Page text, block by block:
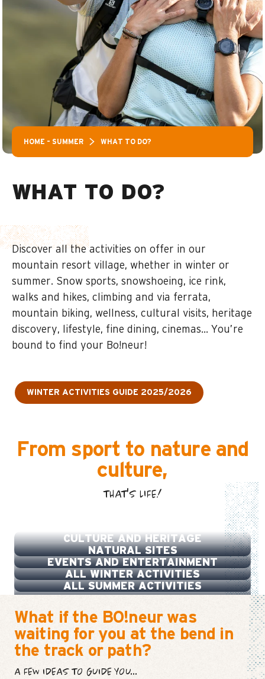
HOME – SUMMER WHAT TO DO?
WHAT TO DO?
Discover all the activities on offer in our
mountain resort village, whether in winter or
summer. Snow sports, snowshoeing, ice rink,
walks and hikes, climbing and via ferrata,
mountain biking, wellness, cultural visits, heritage
discovery, lifestyle, fine dining, cinemas… You’re
bound to find your Bo!neur!
WINTER ACTIVITIES GUIDE 2025/2026
From sport to nature and
culture,
THAT'S LIFE!
SPORT, LEISURE AND WELLBEING
CULTURE AND HERITAGE
NATURAL SITES
EVENTS AND ENTERTAINMENT
ALL WINTER ACTIVITIES
ALL SUMMER ACTIVITIES
What if the BO!neur was
waiting for you at the bend in
the track or path?
A FEW IDEAS TO GUIDE YOU...